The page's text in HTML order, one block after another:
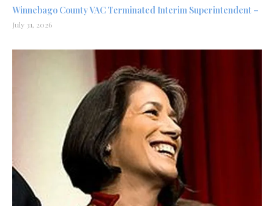
Winnebago County VAC Terminated Interim Superintendent –
July 31, 2026